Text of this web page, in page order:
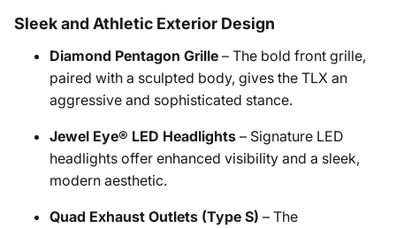
Sleek and Athletic Exterior Design
Diamond Pentagon Grille – The bold front grille,
paired with a sculpted body, gives the TLX an
aggressive and sophisticated stance.
Jewel Eye® LED Headlights – Signature LED
headlights offer enhanced visibility and a sleek,
modern aesthetic.
Quad Exhaust Outlets (Type S) – The